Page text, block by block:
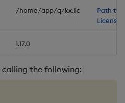
/home/app/q/kx.lic
Path to
License
1.17.0
the following: